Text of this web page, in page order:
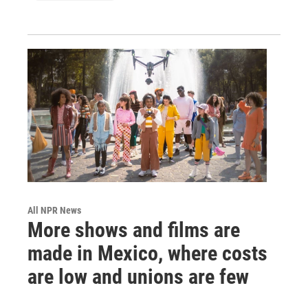
All NPR News
More shows and films are
made in Mexico, where costs
are low and unions are few